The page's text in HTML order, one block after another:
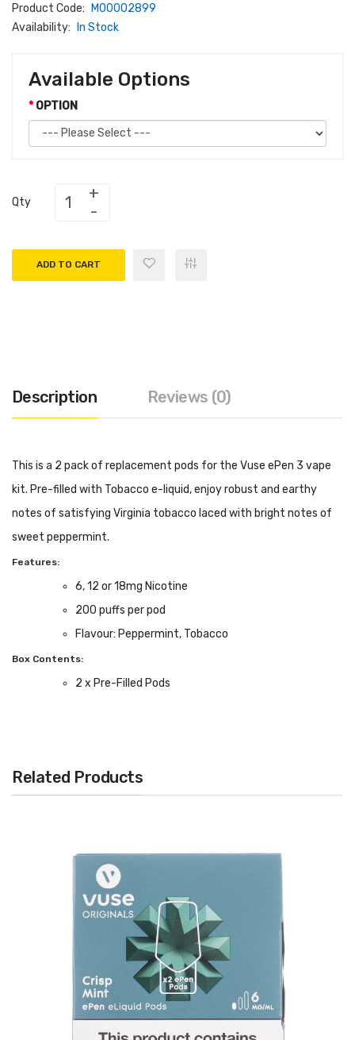
Product Code:
M00002899
Availability:
In Stock
Available Options
OPTION
Qty
ADD TO CART
Description Reviews (0)
This is a 2 pack of replacement pods for the Vuse ePen 3 vape
kit. Pre-filled with Tobacco e-liquid, enjoy robust and earthy
notes of satisfying Virginia tobacco laced with bright notes of
sweet peppermint.
Features:
6, 12 or 18mg Nicotine
200 puffs per pod
Flavour: Peppermint, Tobacco
Box Contents:
2 x Pre-Filled Pods
Related Products